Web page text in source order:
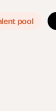
pool